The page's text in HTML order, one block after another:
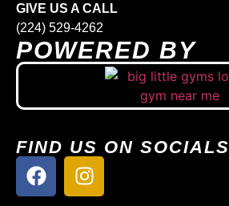
GIVE US A CALL
(224) 529-4262
POWERED BY
FIND US ON SOCIALS